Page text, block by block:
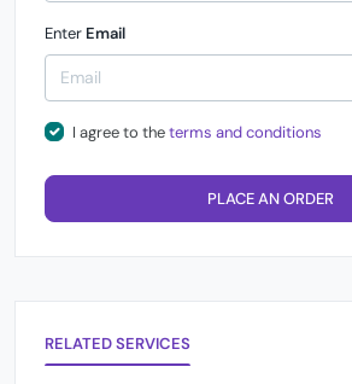
Enter Email
I agree to theterms and conditions
PLACE AN ORDER
RELATED SERVICES